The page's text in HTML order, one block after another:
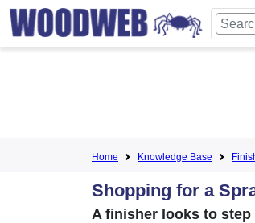
Home Knowledge Base
Shopping for a
A finisher looks to